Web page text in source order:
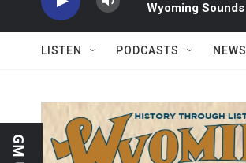
Wyoming Sounds
LISTEN PODCASTS NEWS